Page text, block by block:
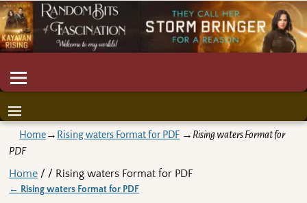
Home→ Rising waters Format for PDF → Rising waters Format for
PDF
Home / / Rising waters Format for PDF
← Rising waters Format for PDF